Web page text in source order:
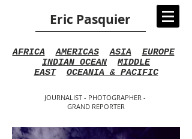
Eric Pasquier
AFRICA AMERICAS ASIA
EUROPE
INDIAN OCEAN
MIDDLE
EAST
OCEANIA & PACIFIC
JOURNALIST - PHOTOGRAPHER -
GRAND REPORTER